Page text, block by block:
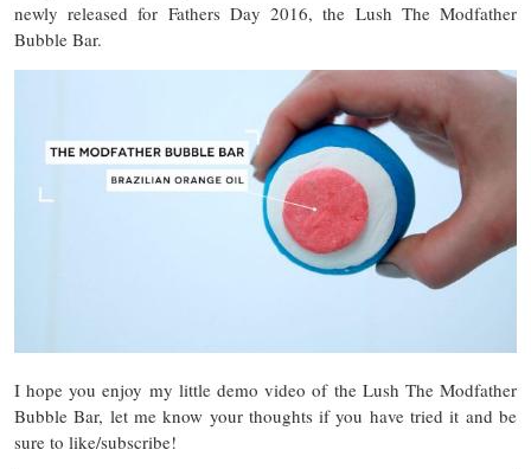
newly released for Fathers Day 2016, the Lush The Modfather
Bubble Bar.
I hope you enjoy my little demo video of the Lush The Modfather
Bubble Bar, let me know your thoughts if you have tried it and be
sure to like/subscribe!